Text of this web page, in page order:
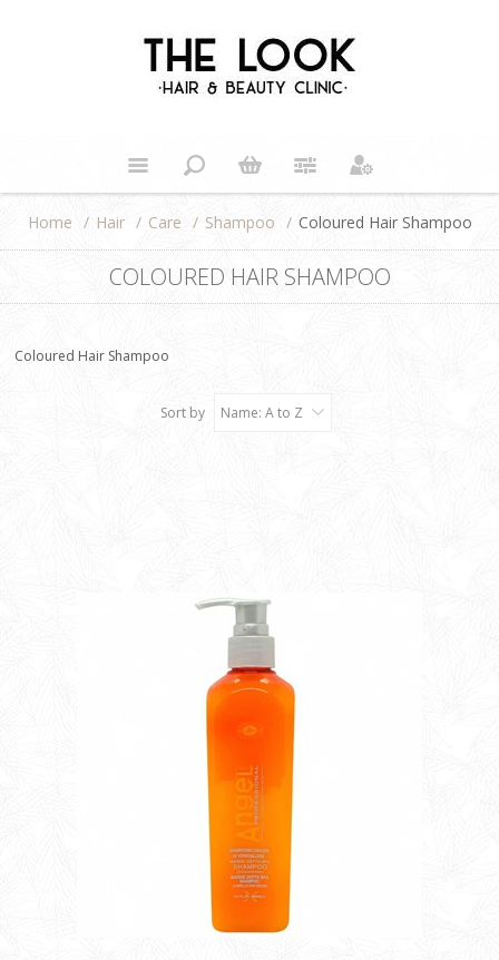
Home / Hair / Care / Shampoo / Coloured Hair Shampoo
COLOURED HAIR SHAMPOO
Coloured Hair Shampoo
Sort by Name: A to Z